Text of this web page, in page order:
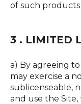
of such products
3 . LIMITED
a) By agreeing
may exercise a
sublicenseable,
and use the Site,